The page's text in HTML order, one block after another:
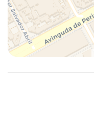
Toaster
Towels
TV
Washer